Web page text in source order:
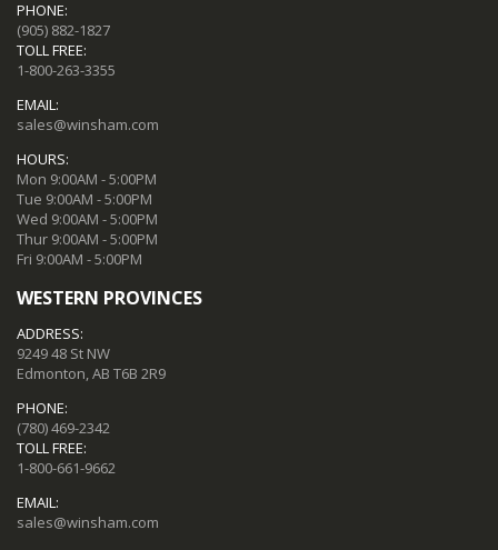
PHONE:
(905) 882-1827
TOLL FREE:
1-800-263-3355
EMAIL:
sales@winsham.com
HOURS:
Mon 9:00AM - 5:00PM
Tue 9:00AM - 5:00PM
Wed 9:00AM - 5:00PM
Thur 9:00AM - 5:00PM
Fri 9:00AM - 5:00PM
WESTERN PROVINCES
ADDRESS:
9249 48 St NW
Edmonton, AB T6B 2R9
PHONE:
(780) 469-2342
TOLL FREE:
1-800-661-9662
EMAIL:
sales@winsham.com